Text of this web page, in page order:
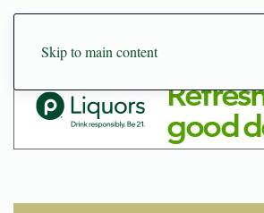
Skip to main content